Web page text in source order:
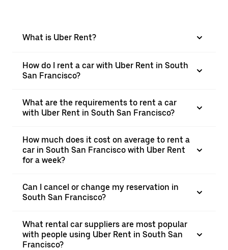
What is Uber Rent?
How do I rent a car with Uber Rent in South
San Francisco?
What are the requirements to rent a car
with Uber Rent in South San Francisco?
How much does it cost on average to rent a
car in South San Francisco with Uber Rent
for a week?
Can I cancel or change my reservation in
South San Francisco?
What rental car suppliers are most popular
with people using Uber Rent in South San
Francisco?